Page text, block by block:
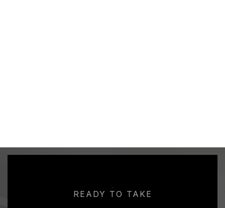
READY TO TAKE